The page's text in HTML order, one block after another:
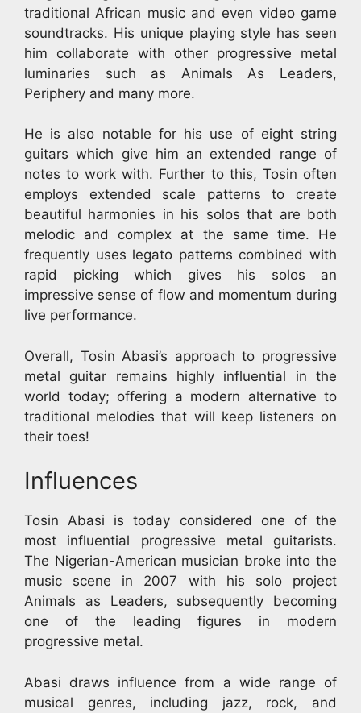
traditional African music and even video game
soundtracks. His unique playing style has seen
him collaborate with other progressive metal
luminaries such as Animals As Leaders,
Periphery and many more.
He is also notable for his use of eight string
guitars which give him an extended range of
notes to work with. Further to this, Tosin often
employs extended scale patterns to create
beautiful harmonies in his solos that are both
melodic and complex at the same time. He
frequently uses legato patterns combined with
rapid picking which gives his solos an
impressive sense of flow and momentum during
live performance.
Overall, Tosin Abasi’s approach to progressive
metal guitar remains highly influential in the
world today; offering a modern alternative to
traditional melodies that will keep listeners on
their toes!
Influences
Tosin Abasi is today considered one of the
most influential progressive metal guitarists.
The Nigerian-American musician broke into the
music scene in 2007 with his solo project
Animals as Leaders, subsequently becoming
one of the leading figures in modern
progressive metal.
Abasi draws influence from a wide range of
musical genres, including jazz, rock, and